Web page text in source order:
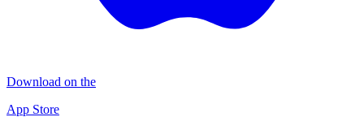
Download on the
App Store